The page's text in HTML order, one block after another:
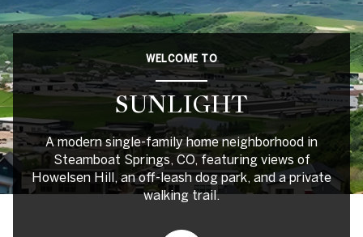
WELCOME TO
SUNLIGHT
A modern single-family home neighborhood in
Steamboat Springs, CO, featuring views of
Howelsen Hill, an off-leash dog park, and a private
walking trail.
For Sale For Rent
Price Range
No Min
$300,000
— No Max
$300,000
$400,000
Beds
Beds
Baths
Baths